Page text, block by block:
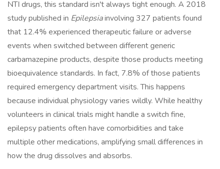
NTI drugs, this standard isn't always tight enough. A 2018
study published in Epilepsiainvolving 327 patients found
that 12.4% experienced therapeutic failure or adverse
events when switched between different generic
carbamazepine products, despite those products meeting
bioequivalence standards. In fact, 7.8% of those patients
required emergency department visits. This happens
because individual physiology varies wildly. While healthy
volunteers in clinical trials might handle a switch fine,
epilepsy patients often have comorbidities and take
multiple other medications, amplifying small differences in
how the drug dissolves and absorbs.